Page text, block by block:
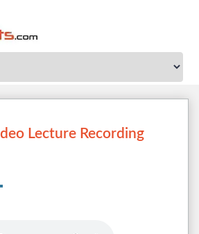
Lecture Recording